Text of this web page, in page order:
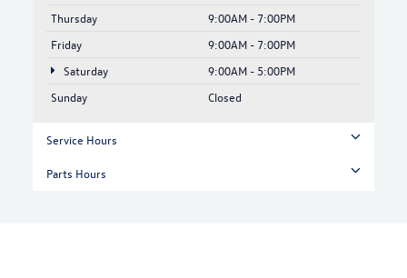
Thursday
9:00AM - 7:00PM
Friday
9:00AM - 7:00PM
Saturday
9:00AM - 5:00PM
Sunday
Closed
Service Hours
Parts Hours